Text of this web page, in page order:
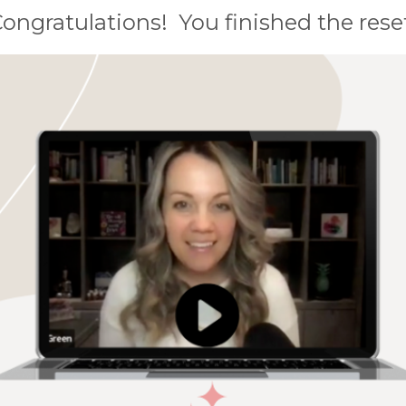
You finished the